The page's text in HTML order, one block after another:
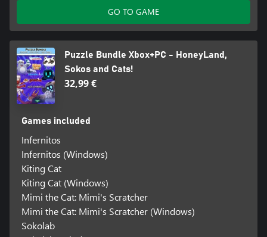
GO TO GAME
Puzzle Bundle Xbox+PC - HoneyLand,
Sokos and Cats!
32,99 €
Games included
Infernitos
Infernitos (Windows)
Kiting Cat
Kiting Cat (Windows)
Mimi the Cat: Mimi's Scratcher
Mimi the Cat: Mimi's Scratcher (Windows)
Sokolab